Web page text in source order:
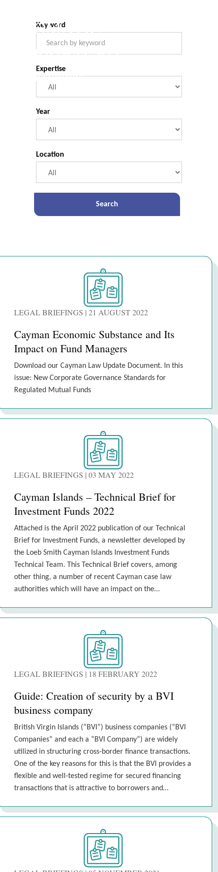
PRAGMATIC.
EXPERIENCED.
Legal Briefings
Keyword
Expertise
Year
Location
LEGAL BRIEFINGS | 21 AUGUST 2022
Cayman Economic Substance and Its
Impact on Fund Managers
Download our Cayman Law Update Document. In this
issue: New Corporate Governance Standards for
Regulated Mutual Funds
LEGAL BRIEFINGS | 03 MAY 2022
Cayman Islands – Technical Brief for
Investment Funds 2022
Attached is the April 2022 publication of our Technical
Brief for Investment Funds, a newsletter developed by
the Loeb Smith Cayman Islands Investment Funds
Technical Team. This Technical Brief covers, among
other thing, a number of recent Cayman case law
authorities which will have an impact on the…
LEGAL BRIEFINGS | 18 FEBRUARY 2022
Guide: Creation of security by a BVI
business company
British Virgin Islands (“BVI”) business companies (“BVI
Companies” and each a “BVI Company”) are widely
utilized in structuring cross-border finance transactions.
One of the key reasons for this is that the BVI provides a
flexible and well-tested regime for secured financing
transactions that is attractive to borrowers and…